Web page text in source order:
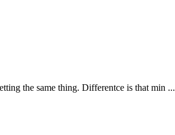
the same thing. Differentce is that min ...